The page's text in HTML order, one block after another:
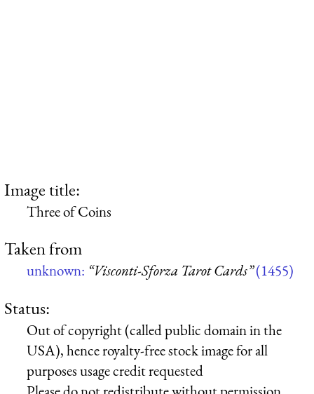
Image title:
Three of Coins
Taken from
unknown: “Visconti-Sforza Tarot Cards”(1455)
Status:
Out of copyright (called public domain in the
USA), hence royalty-free stock image for all
purposes usage credit requested